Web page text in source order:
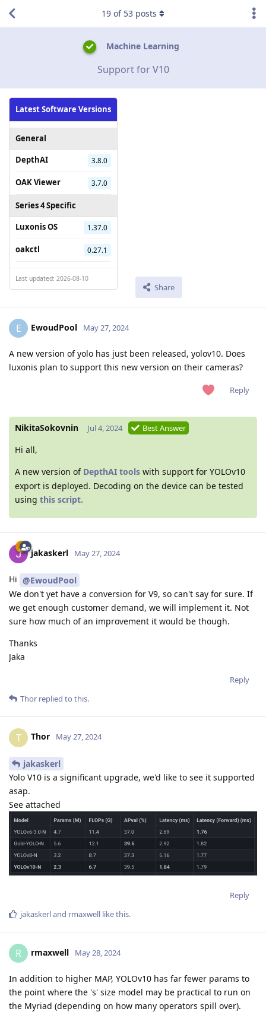
Machine Learning
Support for V10
Latest Software Versions
General
DepthAI
3.8.0
OAK Viewer 3.7.0
Series 4 Specific
Luxonis OS
1.37.0
oakctl 0.27.1
Last updated: 2026-08-10
Share
19 of 53 posts
E EwoudPool May 27, 2024
A new version of yolo has just been released, yolov10. Does
luxonis plan to support this new version on their cameras?
Reply
NikitaSokovnin Jul 4, 2024 Best Answer
Hi all,
A new version of DepthAI tools with support for YOLOv10
export is deployed. Decoding on the device can be tested
using this script.
jakaskerl May 27, 2024
Hi @EwoudPool
We don't yet have a conversion for V9, so can't say for sure. If
we get enough customer demand, we will implement it. Not
sure how much of an improvement it would be though.
Thanks
Jaka
Reply
Thor replied to this.
T Thor May 27, 2024
jakaskerl
Yolo V10 is a significant upgrade, we'd like to see it supported
asap.
See attached
Reply
jakaskerland rmaxwell like this.
R rmaxwell May 28, 2024
In addition to higher MAP, YOLOv10 has far fewer params to
the point where the 's' size model may be practical to run on
the Myriad (depending on how many operators spill over).